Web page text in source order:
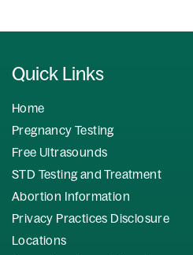
Quick Links
Home
Pregnancy Testing
Free Ultrasounds
STD Testing and Treatment
Abortion Information
Privacy Practices Disclosure
Locations